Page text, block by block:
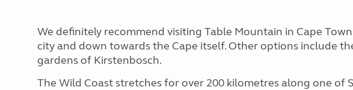
We definitely recommend visiting Table Mountain in Cape
city and down towards the Cape itself. Other options include
gardens of Kirstenbosch.
The Wild Coast stretches for over 200 kilometres along one of